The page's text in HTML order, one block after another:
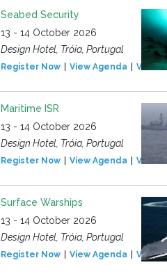
Seabed Security
13 - 14 October 2026
Design Hotel, Tróia, Portugal
Register Now View Agenda View
Maritime ISR
13 - 14 October 2026
Design Hotel, Tróia, Portugal
Register Now View Agenda View
Surface Warships
13 - 14 October 2026
Design Hotel, Tróia, Portugal
Register Now View Agenda View